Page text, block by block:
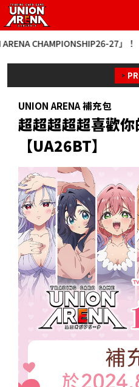
27」！ 2026.08.06
UNION ARENA 補充包
超超超超超喜歡
【UA26BT】